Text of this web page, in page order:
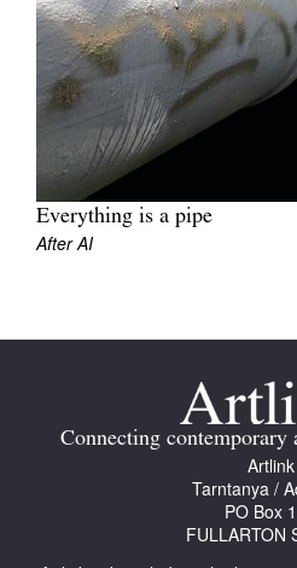
Join Mailing List
Stockists
Future Issues
Opportunities
About
Everything is a pipe
After AI
Connecting contemporary
Artlink
Tarntanya /
PO Box
FULLARTON